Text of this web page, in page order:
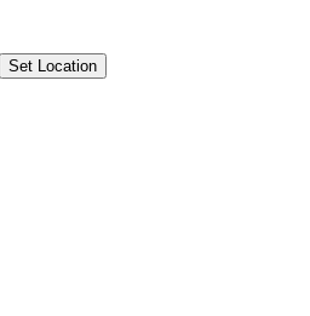
Set Location